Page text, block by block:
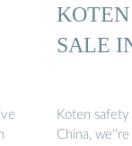
SALE
Koten
China,